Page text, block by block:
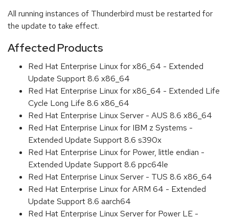
All running instances of Thunderbird must be restarted for
the update to take effect.
Affected Products
Red Hat Enterprise Linux for x86_64 - Extended
Update Support 8.6 x86_64
Red Hat Enterprise Linux for x86_64 - Extended Life
Cycle Long Life 8.6 x86_64
Red Hat Enterprise Linux Server - AUS 8.6 x86_64
Red Hat Enterprise Linux for IBM z Systems -
Extended Update Support 8.6 s390x
Red Hat Enterprise Linux for Power, little endian -
Extended Update Support 8.6 ppc64le
Red Hat Enterprise Linux Server - TUS 8.6 x86_64
Red Hat Enterprise Linux for ARM 64 - Extended
Update Support 8.6 aarch64
Red Hat Enterprise Linux Server for Power LE -